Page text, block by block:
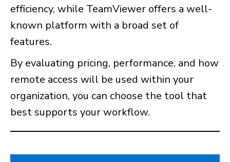
efficiency, while TeamViewer offers a well-
known platform with a broad set of
features.
By evaluating pricing, performance, and how
remote access will be used within your
organization, you can choose the tool that
best supports your workflow.